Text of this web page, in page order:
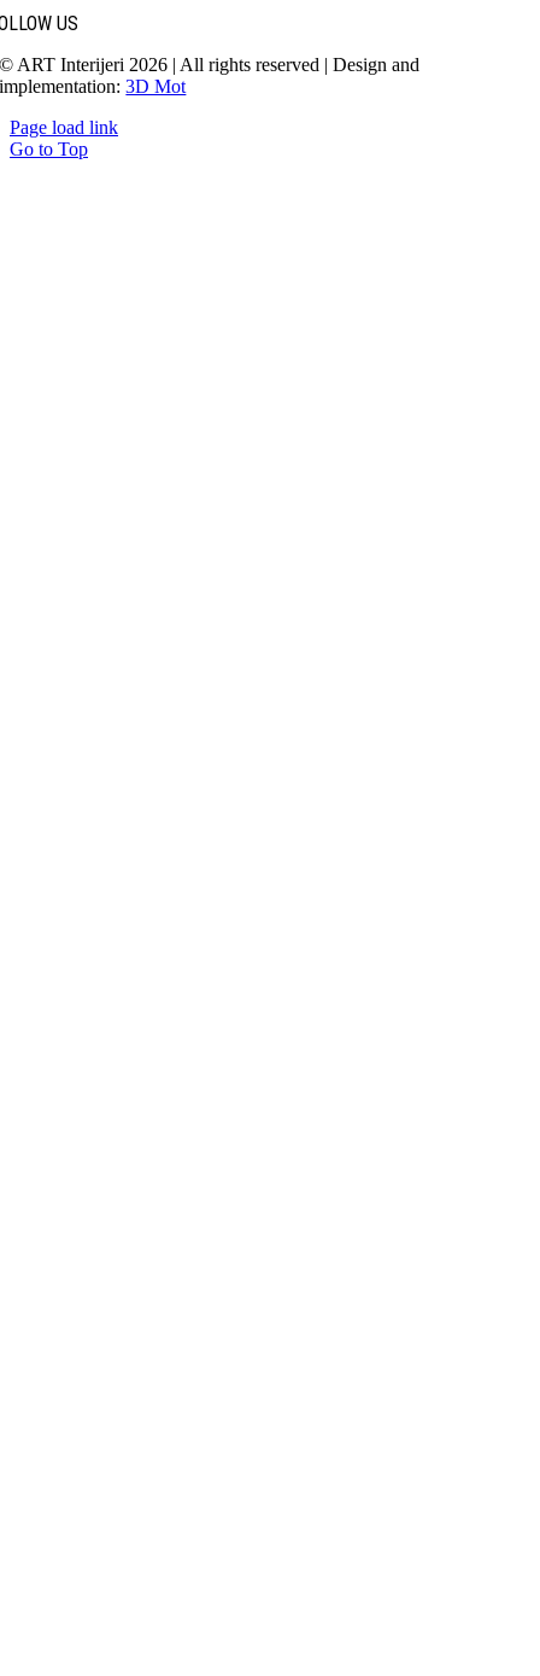
US
© ART Interijeri 2026 | All rights reserved | Design and
implementation:3D Mot
Page load link
Go to Top